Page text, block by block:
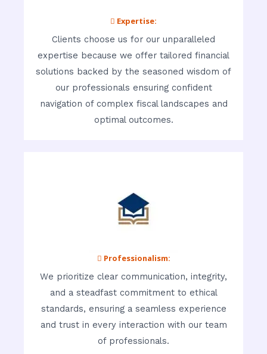
 Expertise:
Clients choose us for our unparalleled
expertise because we offer tailored financial
solutions backed by the seasoned wisdom of
our professionals ensuring confident
navigation of complex fiscal landscapes and
optimal outcomes.
 Professionalism:
We prioritize clear communication, integrity,
and a steadfast commitment to ethical
standards, ensuring a seamless experience
and trust in every interaction with our team
of professionals.